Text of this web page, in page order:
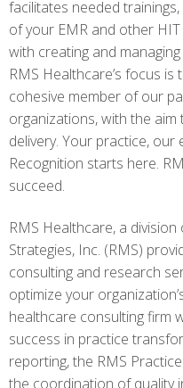
facilitates needed
of your EMR and other
with creating and
RMS Healthcare’s focus
cohesive member of our
organizations, with the
delivery. Your practice, our
Recognition starts here.
succeed.
RMS Healthcare, a
Strategies, Inc. (RMS)
consulting and research
optimize your
healthcare consulting firm
success in practice
reporting, the RMS
the coordination of quality